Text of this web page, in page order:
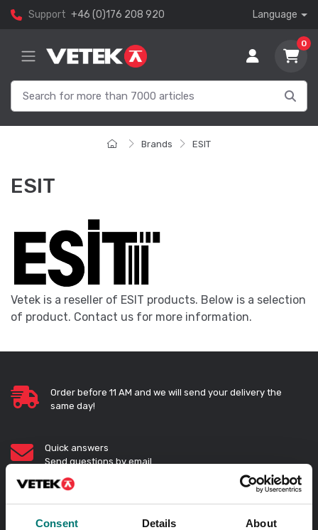
Consent Details About
Support +46 (0)176 208 920 Language
0
Brands ESIT
ESIT
Vetek is a reseller of ESIT products. Below is a selection
of product. Contact us for more information.
Order before 11 AM and we will send your delivery the
same day!
Quick answers
Send questions by email
Call us! 0176-20 89 20
Opening hours 7-16 weekdays